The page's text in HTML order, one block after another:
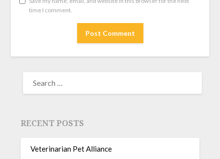
time I comment.
RECENT POSTS
Veterinarian Pet Alliance